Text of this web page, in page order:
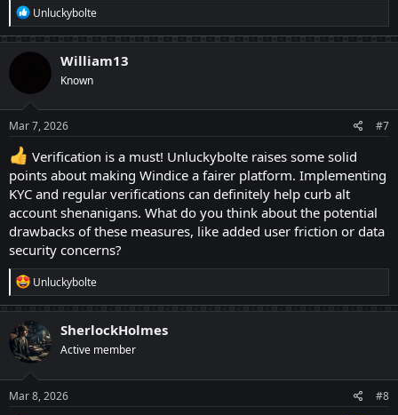
below!
1) Entrance Verification:
With emerging interests in gambling, after joining
Windice, I visited a lot of platforms — most of them or
at least half of them demand an entrance verification
through Know Your Customer (KYC). Windice's team
does it whenever they find something suspicious, and I
appreciate it! It would be very much helpful to ask for
KYC whenever a new user logs into the site. This will,
somewhat, create a normal fear to the alt-account
makers and will assure the newcomers how secure the
site is! And a gambler will never take a back to
providing their KYC process as they believe they have
already given that by logging in
2) Payout verification:
R
e
a
c
o
n
s
:
Unluckybolte
William13
Known
Mar 7, 2026 #7
Verification is a must! Unluckybolte raises some solid
points about making Windice a fairer platform. Implementing
KYC and regular verifications can definitely help curb alt
account shenanigans. What do you think about the potential
drawbacks of these measures, like added user friction or data
security concerns?
R
e
a
c
t
i
o
n
s
:
Unluckybolte
SherlockHolmes
Active member
Mar 8, 2026 #8